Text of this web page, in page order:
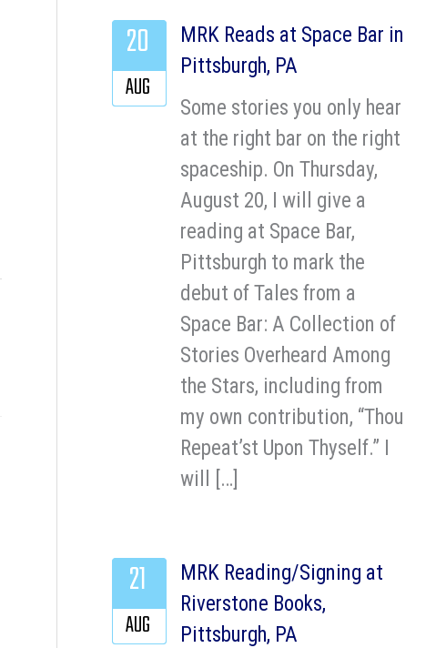
MRK Reads at Space Bar in
Pittsburgh, PA
Some stories you only hear
at the right bar on the right
spaceship. On Thursday,
August 20, I will give a
reading at Space Bar,
Pittsburgh to mark the
debut of Tales from a
Space Bar: A Collection of
Stories Overheard Among
the Stars, including from
my own contribution, “Thou
Repeat’st Upon Thyself.” I
will […]
20
AUG
MRK Reading/Signing at
Riverstone Books,
Pittsburgh, PA
21
AUG